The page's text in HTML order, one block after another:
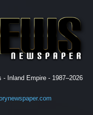
Inland Empire - 1987–2026